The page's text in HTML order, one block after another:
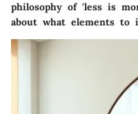
philosophy of 'less is
about what elements to